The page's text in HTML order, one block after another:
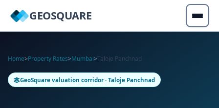
GEOSQUARE
Home>Property Rates>Mumbai>Taloje Panchnad
GeoSquare valuation corridor · Taloje Panchnad